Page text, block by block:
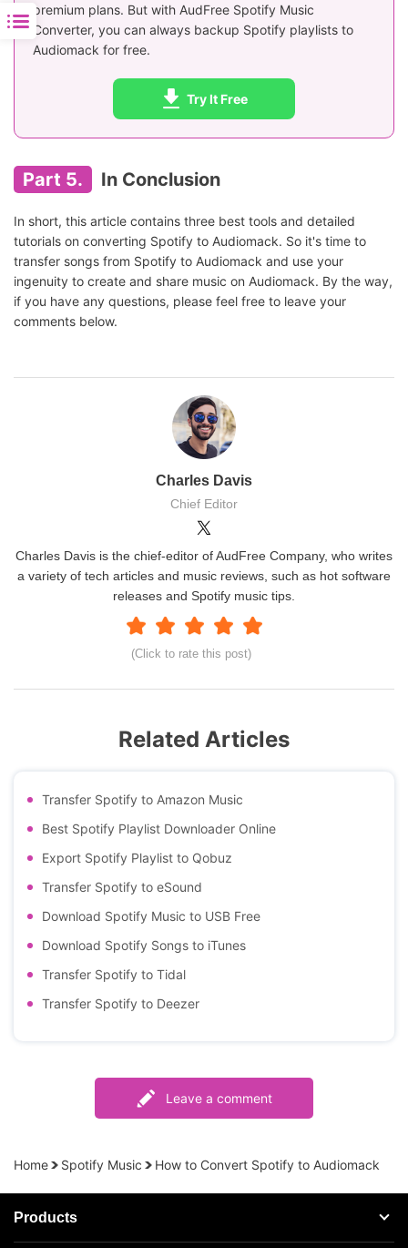
premium plans. But with AudFree Spotify Music
Converter, you can always backup Spotify playlists to
Audiomack for free.
Try It Free
Part 5. In Conclusion
In short, this article contains three best tools and detailed
tutorials on converting Spotify to Audiomack. So it's time to
transfer songs from Spotify to Audiomack and use your
ingenuity to create and share music on Audiomack. By the way,
if you have any questions, please feel free to leave your
comments below.
Charles Davis
Chief Editor
(Click to rate this post)
Charles Davis is the chief-editor of AudFree Company, who writes
a variety of tech articles and music reviews, such as hot software
releases and Spotify music tips.
Related Articles
Transfer Spotify to Amazon Music
Best Spotify Playlist Downloader Online
Export Spotify Playlist to Qobuz
Transfer Spotify to eSound
Download Spotify Music to USB Free
Download Spotify Songs to iTunes
Transfer Spotify to Tidal
Transfer Spotify to Deezer
Leave a comment
Home Spotify Music How to Convert Spotify to Audiomack
Products